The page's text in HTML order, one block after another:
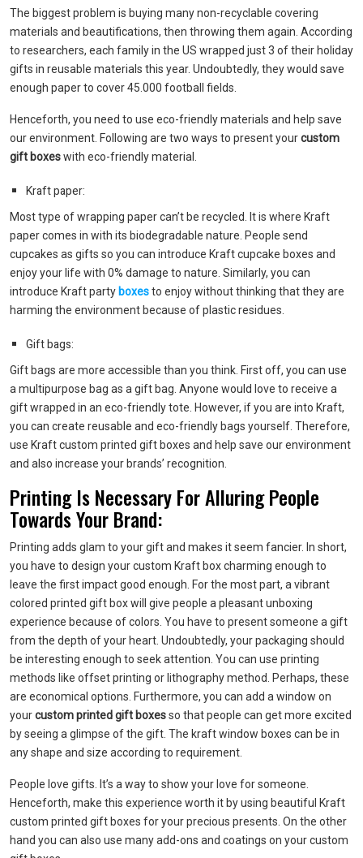
The biggest problem is buying many non-recyclable covering
materials and beautifications, then throwing them again. According
to researchers, each family in the US wrapped just 3 of their holiday
gifts in reusable materials this year. Undoubtedly, they would save
enough paper to cover 45.000 football fields.
Henceforth, you need to use eco-friendly materials and help save
our environment. Following are two ways to present yourcustom
gift boxeswith eco-friendly material.
Kraft paper:
Most type of wrapping paper can’t be recycled. It is where Kraft
paper comes in with its biodegradable nature. People send
cupcakes as gifts so you can introduce Kraft cupcake boxes and
enjoy your life with 0% damage to nature. Similarly, you can
introduce Kraft party boxesto enjoy without thinking that they are
harming the environment because of plastic residues.
Gift bags:
Gift bags are more accessible than you think. First off, you can use
a multipurpose bag as a gift bag. Anyone would love to receive a
gift wrapped in an eco-friendly tote. However, if you are into Kraft,
you can create reusable and eco-friendly bags yourself. Therefore,
use Kraft custom printed gift boxes and help save our environment
and also increase your brands’ recognition.
Printing Is Necessary For Alluring People
Towards Your Brand:
Printing adds glam to your gift and makes it seem fancier. In short,
you have to design your custom Kraft box charming enough to
leave the first impact good enough. For the most part, a vibrant
colored printed gift box will give people a pleasant unboxing
experience because of colors. You have to present someone a gift
from the depth of your heart. Undoubtedly, your packaging should
be interesting enough to seek attention. You can use printing
methods like offset printing or lithography method. Perhaps, these
are economical options. Furthermore, you can add a window on
yourcustom printed gift boxesso that people can get more excited
by seeing a glimpse of the gift. The kraft window boxes can be in
any shape and size according to requirement.
People love gifts. It’s a way to show your love for someone.
Henceforth, make this experience worth it by using beautiful Kraft
custom printed gift boxes for your precious presents. On the other
hand you can also use many add-ons and coatings on your custom